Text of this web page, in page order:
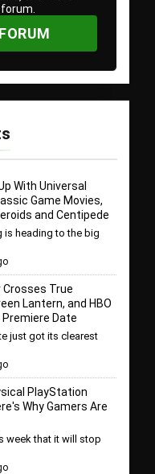
With Universal
Game Movies,
and Centipede
is heading to the big
True
Lantern, and HBO
Date
just got its clearest
PlayStation
Why Gamers Are
week that it will stop